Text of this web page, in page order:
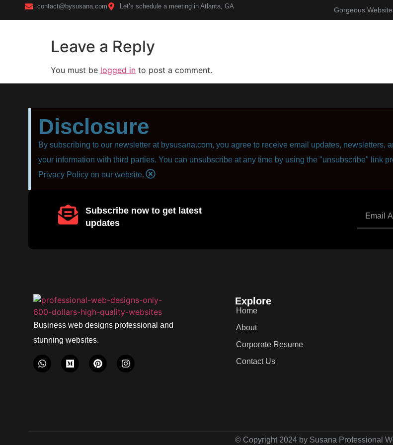
contact@bysusana.com Let’s schedule a meeting in Atlanta, GA Gorgeous
Leave a Reply
You must be logged in to post a comment.
Disclosure
By subscribing to our newsletter at bysusana.com, you agree to receive email updates, newsletters,
your information with third parties. You can unsubscribe at any time by using the "unsubscribe" link
Privacy Policy on our website.
Subscribe now to get latest
updates
Business web designs professional and
stunning websites.
Explore
Home
About
Corporate Resume
Contact Us
© Copyright 2024 by Susana Professional